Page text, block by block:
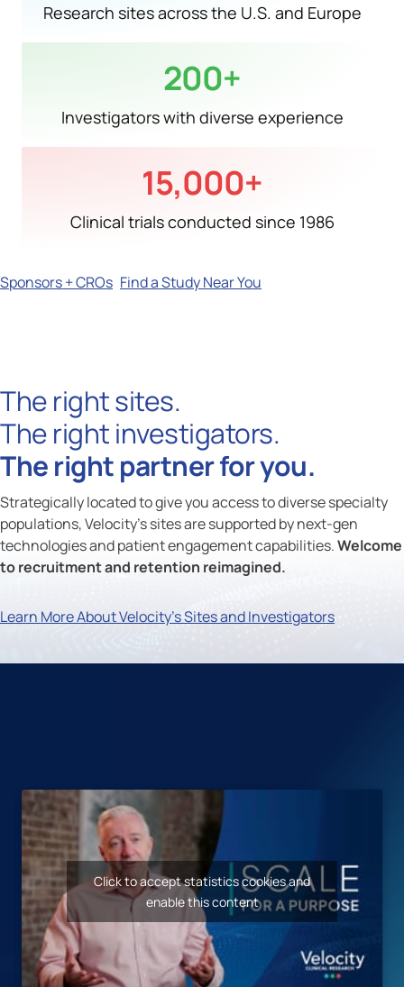
Research sites across the U.S. and Europe
200+
Investigators with diverse experience
15,000+
Clinical trials conducted since 1986
Sponsors + CROs Find a Study Near You
The right sites.
The right investigators.
The right partner for you.
Strategically located to give you access to diverse specialty
populations, Velocity's sites are supported by next-gen
technologies and patient engagement capabilities.Welcome
to recruitment and retention reimagined.
Learn More About Velocity's Sites and Investigators
Click to accept statistics cookies and
enable this content